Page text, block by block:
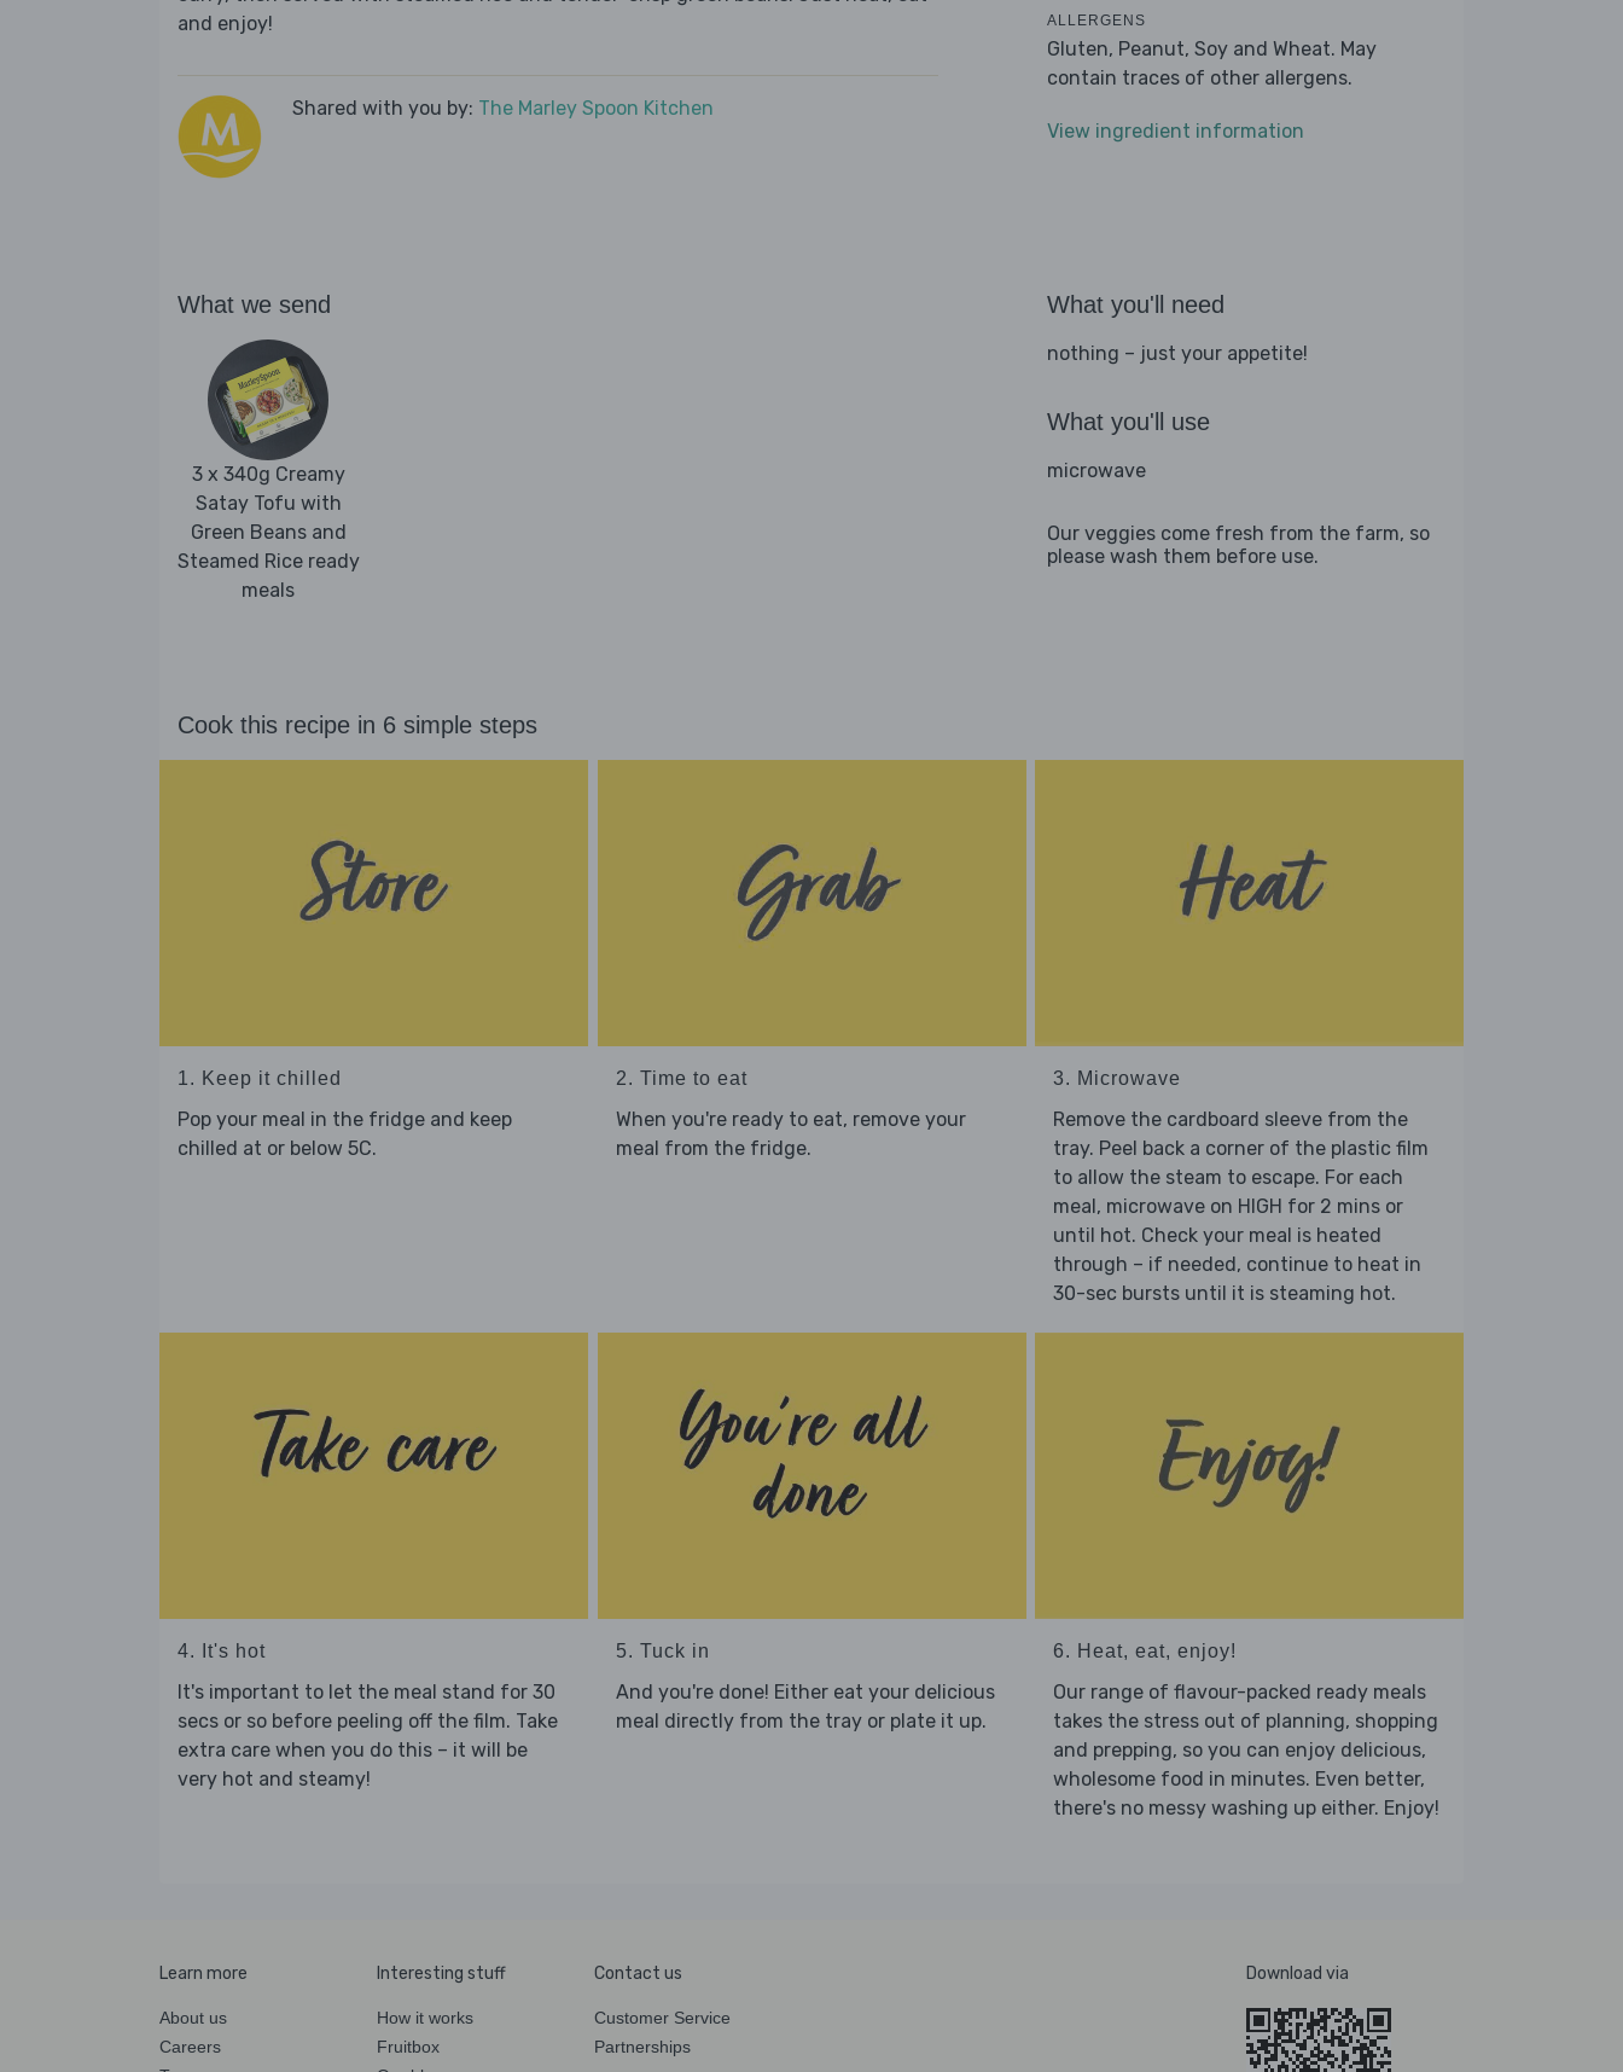
and enjoy!
Shared with you by: The Marley Spoon Kitchen
ALLERGENS
Gluten, Peanut, Soy and Wheat. May
contain traces of other allergens.
View ingredient information
What we send
3 x 340g Creamy
Satay Tofu with
Green Beans and
Steamed Rice ready
meals
What you'll need
nothing – just your appetite!
What you'll use
microwave
Our veggies come fresh from the farm, so
please wash them before use.
Cook this recipe in 6 simple steps
1. Keep it chilled
Pop your meal in the fridge and keep
chilled at or below 5C.
2. Time to eat
When you're ready to eat, remove your
meal from the fridge.
3. Microwave
Remove the cardboard sleeve from the
tray. Peel back a corner of the plastic film
to allow the steam to escape. For each
meal, microwave on HIGH for 2 mins or
until hot. Check your meal is heated
through – if needed, continue to heat in
30-sec bursts until it is steaming hot.
4. It's hot
It's important to let the meal stand for 30
secs or so before peeling off the film. Take
extra care when you do this – it will be
very hot and steamy!
5. Tuck in
And you're done! Either eat your delicious
meal directly from the tray or plate it up.
6. Heat, eat, enjoy!
Our range of flavour-packed ready meals
takes the stress out of planning, shopping
and prepping, so you can enjoy delicious,
wholesome food in minutes. Even better,
there's no messy washing up either. Enjoy!
Learn more
About us
Careers
Interesting stuff
How it works
Fruitbox
Contact us
Customer Service
Partnerships
Download via